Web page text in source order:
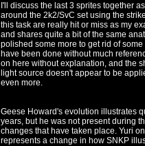
I'll discuss the last 3 sprites together
around the 2k2/SvC set using the
this task are really hit or miss as my
and shares quite a bit of the same
polished some more to get rid of
have been done without much
on here without explanation, and the
light source doesn't appear to be
even more.
Geese Howard's evolution illustrates
years, but he was not present during
changes that have taken place. Yuri
represents a change in how SNKP